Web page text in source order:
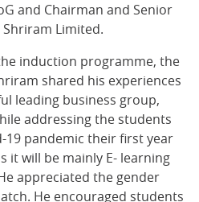
and Chairman and Senior
Limited.
induction programme, the
shared his experiences
leading business group,
addressing the students
19 pandemic their first year
it will be mainly E- learning
appreciated the gender
He encouraged students